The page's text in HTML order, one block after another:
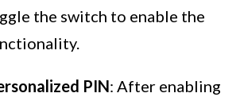
the switch to enable the
PIN: After enabling